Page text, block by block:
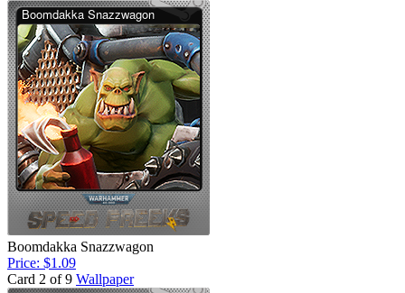
Boomdakka Snazzwagon
Price: $1.09
Card 2 of 9 Wallpaper